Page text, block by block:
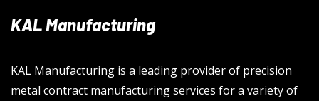
KAL Manufacturing
KAL Manufacturing is a leading provider of precision
metal contract manufacturing services for a variety of